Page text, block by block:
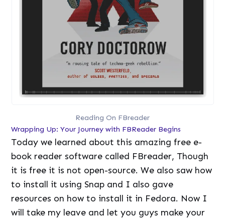
Reading On FBreader
Wrapping Up: Your Journey with FBReader Begins
Today we learned about this amazing free e-
book reader software called FBreader, Though
it is free it is not open-source. We also saw how
to install it using Snap and I also gave
resources on how to install it in Fedora. Now I
will take my leave and let you guys make your